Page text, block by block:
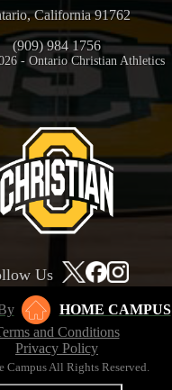
California 91762
(909) 984 1756
- Ontario Christian Athletics
Us
HOME CAMPUS
and Conditions
Privacy Policy
Campus All Rights Reserved.